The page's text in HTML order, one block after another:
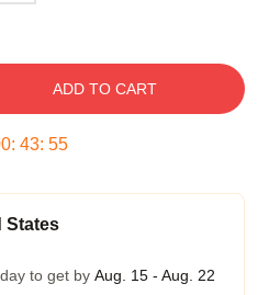
ADD TO CART
: 43: 54
States
to get by Aug. 15 - Aug. 22